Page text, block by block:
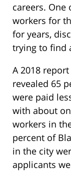
careers. One
workers for
for years,
trying to find
A 2018
revealed 65
were paid
with about
workers in
percent of
in the city
applicants